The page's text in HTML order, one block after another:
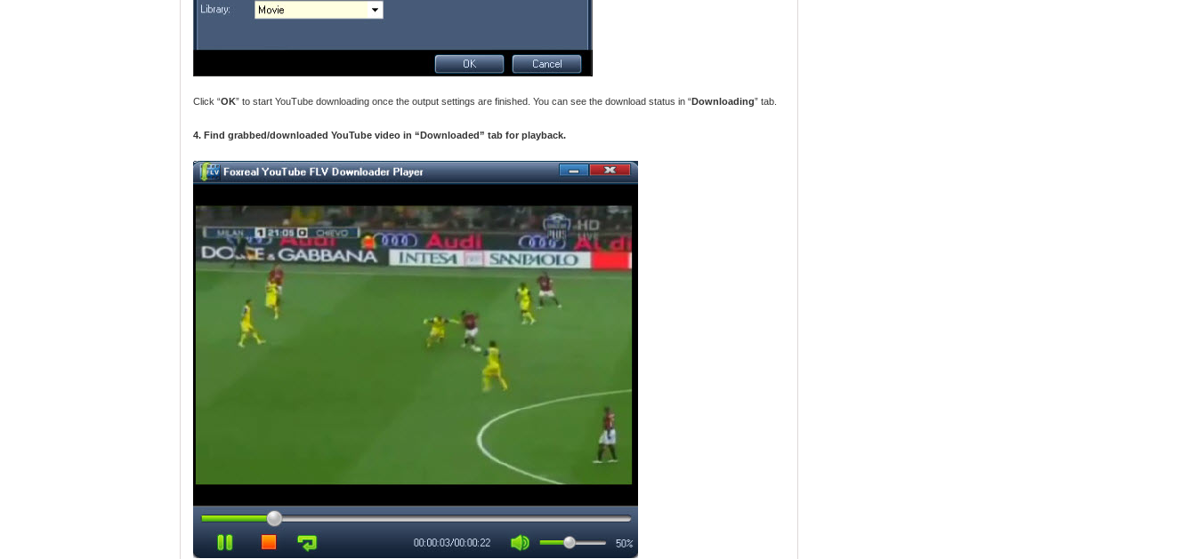
Click “OK” to start YouTube downloading once the output settings are finished. You can see the download status in “Downloading” tab.
4. Find grabbed/downloaded YouTube video in “Downloaded” tab for playback.